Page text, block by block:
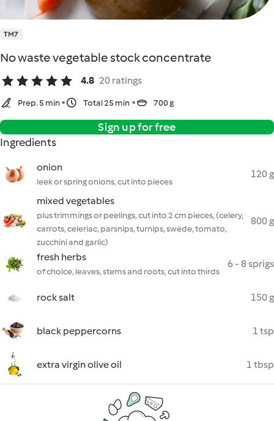
TM7
No waste vegetable stock concentrate
4.8 20 ratings
Prep. 5 min Total 25 min 700 g
Sign up for free
Ingredients
onion
leek or spring onions, cut into pieces
120 g
mixed vegetables
plus trimmings or peelings, cut into 2 cm pieces, (celery,
carrots, celeriac, parsnips, turnips, swede, tomato,
zucchini and garlic)
800 g
fresh herbs
of choice, leaves, stems and roots, cut into thirds
6 - 8 sprigs
rock salt 150 g
black peppercorns 1 tsp
extra virgin olive oil 1 tbsp